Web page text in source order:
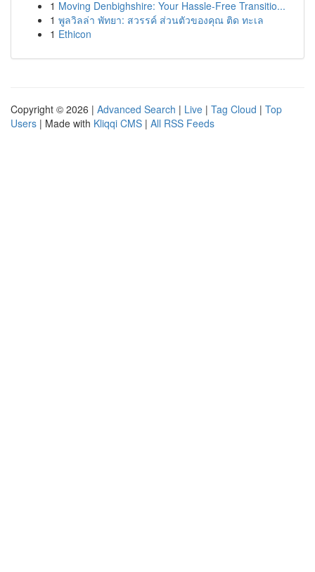
1 Moving Denbighshire: Your Hassle-Free Transitio...
1 พูลวิลล่า พัทยา: สวรรค์ ส่วนตัวของคุณ ติด ทะเล
1 Ethicon
Copyright © 2026 | Advanced Search | Live | Tag Cloud | Top
Users | Made with Kliqqi CMS | All RSS Feeds